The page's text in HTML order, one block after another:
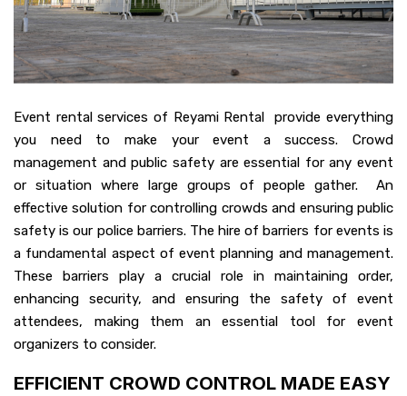
Event rental services of Reyami Rental provide everything
you need to make your event a success. Crowd
management and public safety are essential for any event
or situation where large groups of people gather. An
effective solution for controlling crowds and ensuring public
safety is our police barriers. The hire of barriers for events is
a fundamental aspect of event planning and management.
These barriers play a crucial role in maintaining order,
enhancing security, and ensuring the safety of event
attendees, making them an essential tool for event
organizers to consider.
EFFICIENT CROWD CONTROL MADE EASY